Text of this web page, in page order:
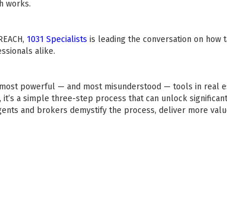
works.
1031 Specialists is leading the conversation on
alike.
powerful — and most misunderstood — tools in real
it’s a simple three-step process that can unlock
and brokers demystify the process, deliver more